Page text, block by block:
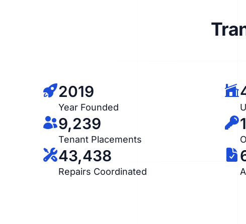
2019
Year Founded
9,239
Tenant Placements
43,438
Repairs Coordinated